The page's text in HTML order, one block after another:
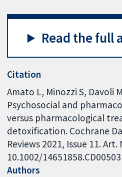
Read the full
Citation
Amato L, Minozzi S, Davoli
Psychosocial and
versus pharmacological
detoxification. Cochrane
Reviews 2021, Issue 11. Art.
10.1002/
Authors